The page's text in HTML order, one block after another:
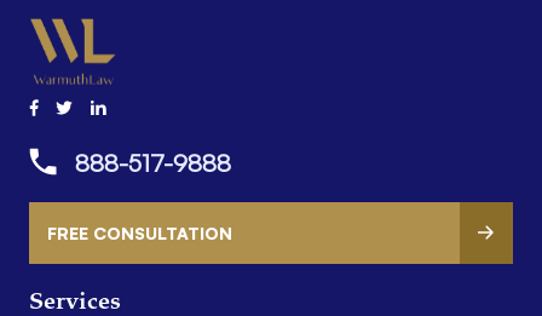
Services
888-517-9888
FREE CONSULTATION